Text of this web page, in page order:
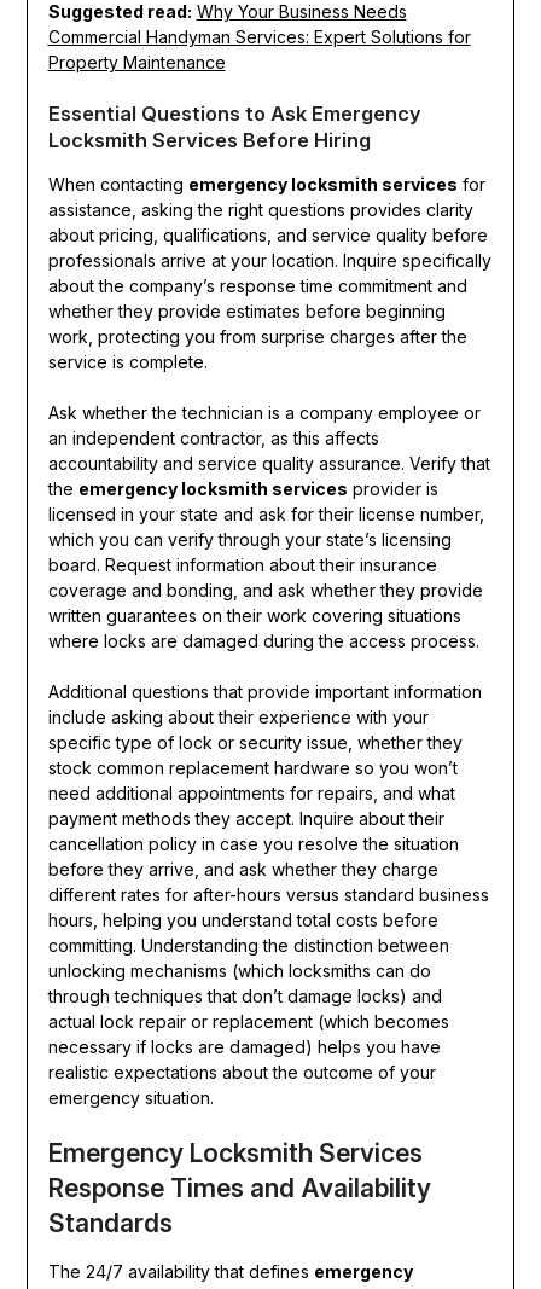
Suggested read: Why Your Business Needs
Commercial Handyman Services: Expert Solutions for
Property Maintenance
Essential Questions to Ask Emergency
Locksmith Services Before Hiring
When contacting emergency locksmith services for
assistance, asking the right questions provides clarity
about pricing, qualifications, and service quality before
professionals arrive at your location. Inquire specifically
about the company’s response time commitment and
whether they provide estimates before beginning
work, protecting you from surprise charges after the
service is complete.
Ask whether the technician is a company employee or
an independent contractor, as this affects
accountability and service quality assurance. Verify that
the emergency locksmith services provider is
licensed in your state and ask for their license number,
which you can verify through your state’s licensing
board. Request information about their insurance
coverage and bonding, and ask whether they provide
written guarantees on their work covering situations
where locks are damaged during the access process.
Additional questions that provide important information
include asking about their experience with your
specific type of lock or security issue, whether they
stock common replacement hardware so you won’t
need additional appointments for repairs, and what
payment methods they accept. Inquire about their
cancellation policy in case you resolve the situation
before they arrive, and ask whether they charge
different rates for after-hours versus standard business
hours, helping you understand total costs before
committing. Understanding the distinction between
unlocking mechanisms (which locksmiths can do
through techniques that don’t damage locks) and
actual lock repair or replacement (which becomes
necessary if locks are damaged) helps you have
realistic expectations about the outcome of your
emergency situation.
Emergency Locksmith Services
Response Times and Availability
Standards
The 24/7 availability that defines emergency